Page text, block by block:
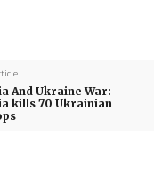
And Ukraine War:
kills 70 Ukrainian